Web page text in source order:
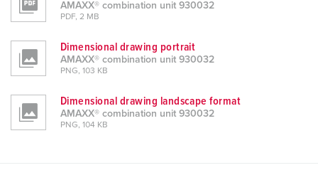
AMAXX® combination unit 930032
PDF, 2 MB
Dimensional drawing portrait
AMAXX® combination unit 930032
PNG, 103 KB
Dimensional drawing landscape format
AMAXX® combination unit 930032
PNG, 104 KB